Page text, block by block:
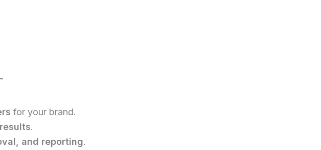
for your brand.
.
and reporting.